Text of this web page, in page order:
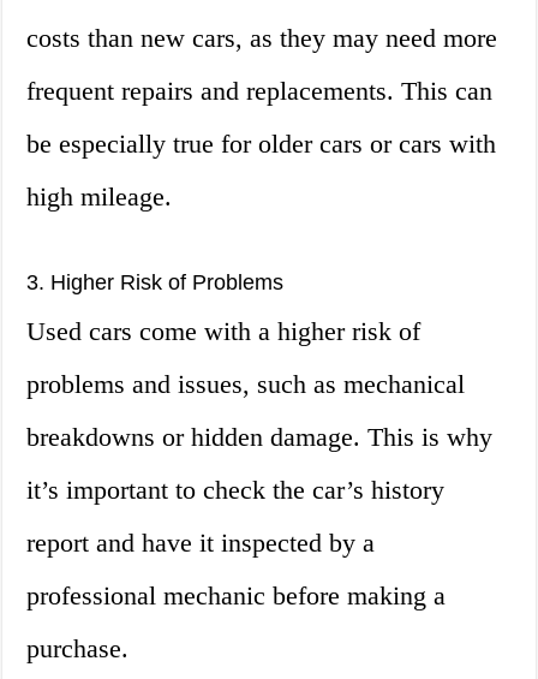
costs than new cars, as they may need more
frequent repairs and replacements. This can
be especially true for older cars or cars with
high mileage.
3. Higher Risk of Problems
Used cars come with a higher risk of
problems and issues, such as mechanical
breakdowns or hidden damage. This is why
it’s important to check the car’s history
report and have it inspected by a
professional mechanic before making a
purchase.